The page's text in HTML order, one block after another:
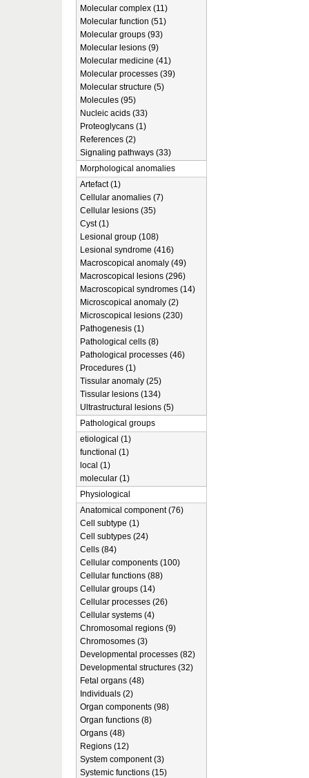
Molecular complex (11)
Molecular function (51)
Molecular groups (93)
Molecular lesions (9)
Molecular medicine (41)
Molecular processes (39)
Molecular structure (5)
Molecules (95)
Nucleic acids (33)
Proteoglycans (1)
References (2)
Signaling pathways (33)
Morphological anomalies
Artefact (1)
Cellular anomalies (7)
Cellular lesions (35)
Cyst (1)
Lesional group (108)
Lesional syndrome (416)
Macroscopical anomaly (49)
Macroscopical lesions (296)
Macroscopical syndromes (14)
Microscopical anomaly (2)
Microscopical lesions (230)
Pathogenesis (1)
Pathological cells (8)
Pathological processes (46)
Procedures (1)
Tissular anomaly (25)
Tissular lesions (134)
Ultrastructural lesions (5)
Pathological groups
etiological (1)
functional (1)
local (1)
molecular (1)
Physiological
Anatomical component (76)
Cell subtype (1)
Cell subtypes (24)
Cells (84)
Cellular components (100)
Cellular functions (88)
Cellular groups (14)
Cellular processes (26)
Cellular systems (4)
Chromosomal regions (9)
Chromosomes (3)
Developmental processes (82)
Developmental structures (32)
Fetal organs (48)
Individuals (2)
Organ components (98)
Organ functions (8)
Organs (48)
Regions (12)
System component (3)
Systemic functions (15)